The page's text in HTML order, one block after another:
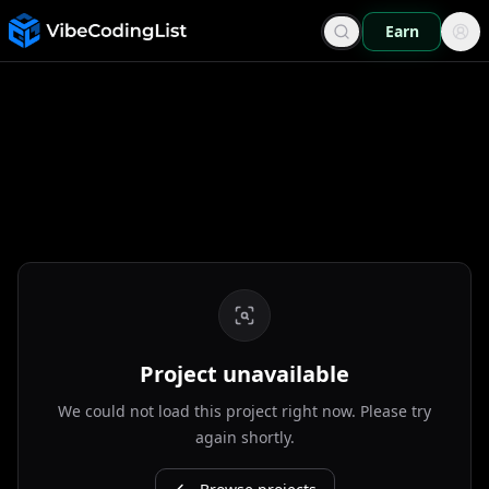
Earn
Project unavailable
We could not load this project right now. Please try
again shortly.